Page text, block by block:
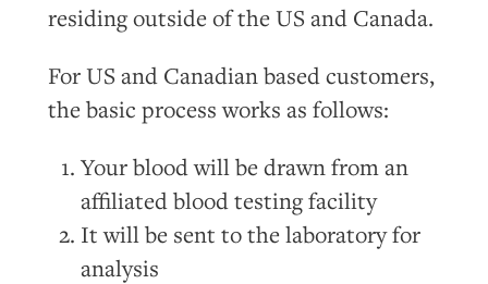
residing outside of the US and Canada.
For US and Canadian based customers,
the basic process works as follows:
Your blood will be drawn from an
affiliated blood testing facility
It will be sent to the laboratory for
analysis